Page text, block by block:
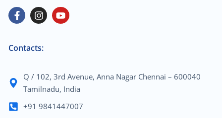
Contacts:
Q / 102, 3rd Avenue, Anna Nagar Chennai – 600040
Tamilnadu, India
+91 9841447007